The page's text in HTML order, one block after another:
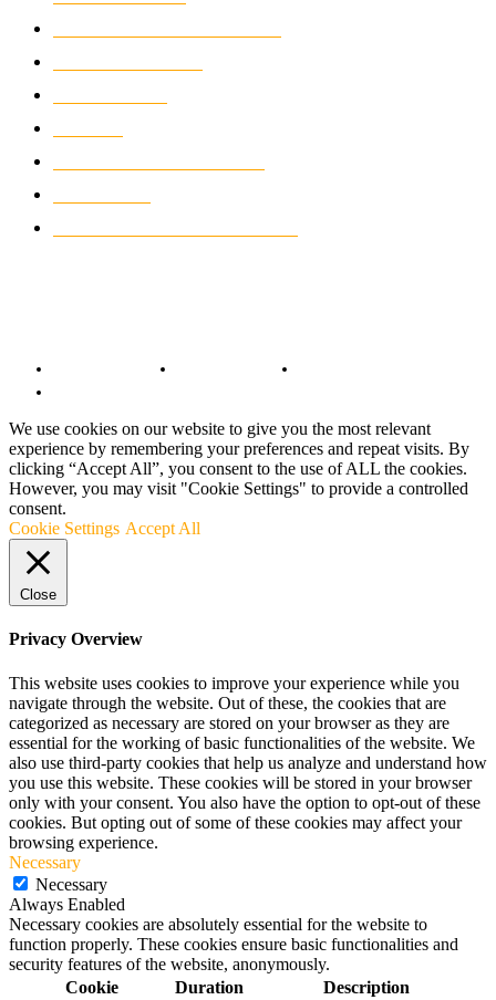
We use cookies on our website to give you the most relevant
experience by remembering your preferences and repeat visits. By
clicking “Accept All”, you consent to the use of ALL the cookies.
However, you may visit "Cookie Settings" to provide a controlled
consent.
Cookie Settings Accept All
Close
Privacy Overview
This website uses cookies to improve your experience while you
navigate through the website. Out of these, the cookies that are
categorized as necessary are stored on your browser as they are
essential for the working of basic functionalities of the website. We
also use third-party cookies that help us analyze and understand how
you use this website. These cookies will be stored in your browser
only with your consent. You also have the option to opt-out of these
cookies. But opting out of some of these cookies may affect your
browsing experience.
Necessary
Necessary
Always Enabled
Necessary cookies are absolutely essential for the website to
function properly. These cookies ensure basic functionalities and
security features of the website, anonymously.
Cookie
Duration Description